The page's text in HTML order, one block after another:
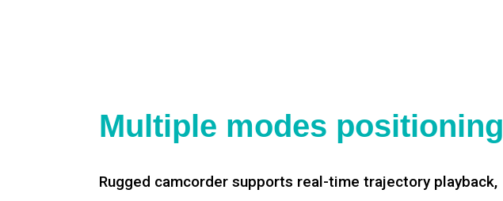
Multiple modes positioning
Rugged camcorder supports real-time trajectory playback,